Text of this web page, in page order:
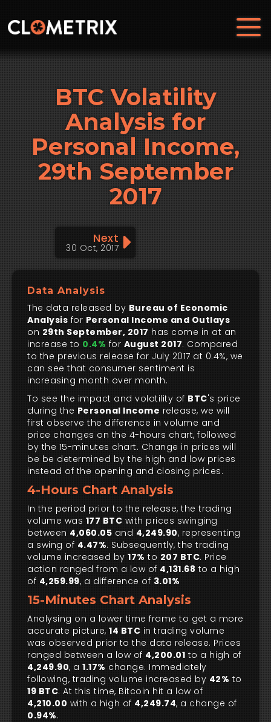
BTC Volatility
Analysis for
Personal Income,
29th September
2017
Next
30 Oct, 2017
Data Analysis
The data released by Bureau of Economic
Analysis for Personal Income and Outlays
on 29th September, 2017 has come in at an
increase to 0.4% for August 2017. Compared
to the previous release for July 2017 at 0.4%, we
can see that consumer sentiment is
increasing month over month.
To see the impact and volatility of BTC's price
during the Personal Income release, we will
first observe the difference in volume and
price changes on the 4-hours chart, followed
by the 15-minutes chart. Change in prices will
be be determined by the high and low prices
instead of the opening and closing prices.
4-Hours Chart Analysis
In the period prior to the release, the trading
volume was 177 BTC with prices swinging
between 4,060.05 and 4,249.90, representing
a swing of 4.47%. Subsequently, the trading
volume increased by 17% to 207 BTC. Price
action ranged from a low of 4,131.68 to a high
of 4,259.99, a difference of 3.01%
15-Minutes Chart Analysis
Analysing on a lower time frame to get a more
accurate picture, 14 BTC in trading volume
was observed prior to the data release. Prices
ranged between a low of 4,200.01 to a high of
4,249.90, a 1.17% change. Immediately
following, trading volume increased by 42% to
19 BTC. At this time, Bitcoin hit a low of
4,210.00 with a high of 4,249.74, a change of
0.94%.